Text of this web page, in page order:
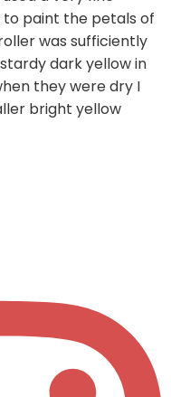
paint the petals of
was sufficiently
dark yellow in
they were dry I
bright yellow